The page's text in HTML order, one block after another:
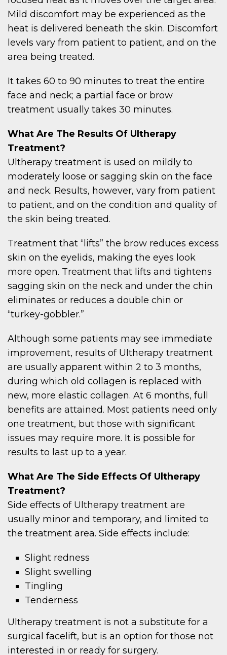
Mild discomfort may be experienced as the
heat is delivered beneath the skin. Discomfort
levels vary from patient to patient, and on the
area being treated.
It takes 60 to 90 minutes to treat the entire
face and neck; a partial face or brow
treatment usually takes 30 minutes.
What Are The Results Of Ultherapy
Treatment?
Ultherapy treatment is used on mildly to
moderately loose or sagging skin on the face
and neck. Results, however, vary from patient
to patient, and on the condition and quality of
the skin being treated.
Treatment that “lifts” the brow reduces excess
skin on the eyelids, making the eyes look
more open. Treatment that lifts and tightens
sagging skin on the neck and under the chin
eliminates or reduces a double chin or
“turkey-gobbler.”
Although some patients may see immediate
improvement, results of Ultherapy treatment
are usually apparent within 2 to 3 months,
during which old collagen is replaced with
new, more elastic collagen. At 6 months, full
benefits are attained. Most patients need only
one treatment, but those with significant
issues may require more. It is possible for
results to last up to a year.
What Are The Side Effects Of Ultherapy
Treatment?
Side effects of Ultherapy treatment are
usually minor and temporary, and limited to
the treatment area. Side effects include:
Slight redness
Slight swelling
Tingling
Tenderness
Ultherapy treatment is not a substitute for a
surgical facelift, but is an option for those not
interested in or ready for surgery.